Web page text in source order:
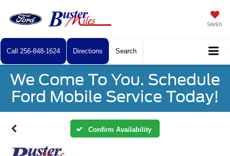
SAVED
Call 256-848-1624 Directions Search
We Come To You. Schedule
Ford Mobile Service Today!
Confirm Availability